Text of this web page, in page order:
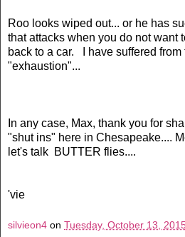
Roo looks wiped out... or he has
that attacks when you do not want
back to a car. I have suffered from
"exhaustion"...
In any case, Max, thank you for
"shut ins" here in Chesapeake....
let's talk BUTTER flies....
'vie
silvieon4 on Tuesday, October 13,